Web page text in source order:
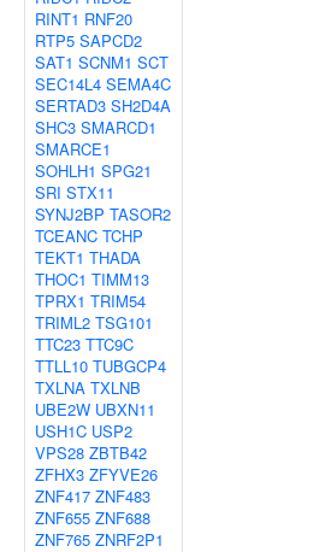
RINT1 RNF20
RTP5 SAPCD2
SAT1 SCNM1 SCT
SEC14L4 SEMA4C
SERTAD3 SH2D4A
SHC3 SMARCD1
SMARCE1
SOHLH1 SPG21
SRI STX11
SYNJ2BP TASOR2
TCEANC TCHP
TEKT1 THADA
THOC1 TIMM13
TPRX1 TRIM54
TRIML2 TSG101
TTC23 TTC9C
TTLL10 TUBGCP4
TXLNA TXLNB
UBE2W UBXN11
USH1C USP2
VPS28 ZBTB42
ZFHX3 ZFYVE26
ZNF417 ZNF483
ZNF655 ZNF688
ZNF765 ZNRF2P1